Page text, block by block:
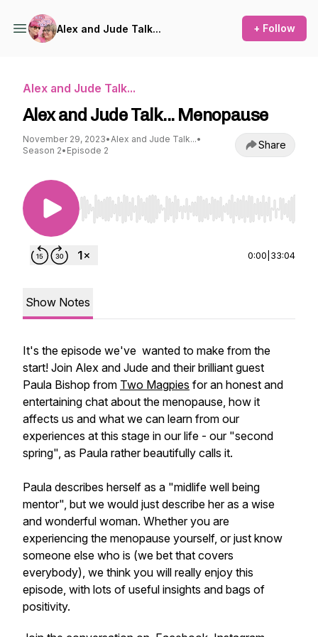
Alex and Jude Talk... + Follow
Alex and Jude Talk...
Alex and Jude Talk... Menopause
November 29, 2023•Alex and Jude Talk...•
Season 2• Episode 2 Share
Use Left/Right to seek, Home/End to jump to
0:00 33:04
Show Notes
It's the episode we've wanted to make from the
start! Join Alex and Jude and their brilliant guest
Paula Bishop from Two Magpies for an honest and
entertaining chat about the menopause, how it
affects us and what we can learn from our
experiences at this stage in our life - our "second
spring", as Paula rather beautifully calls it.
Paula describes herself as a "midlife well being
mentor", but we would just describe her as a wise
and wonderful woman. Whether you are
experiencing the menopause yourself, or just know
someone else who is (we bet that covers
everybody), we think you will really enjoy this
episode, with lots of useful insights and bags of
positivity.